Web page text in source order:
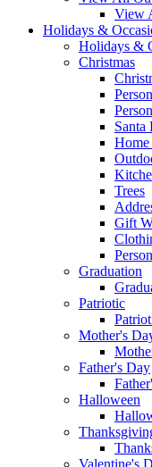
View
Holidays &
Holidays &
Christmas
Santa
Trees
Gift
Graduation
Patriotic
Mother's
Father's Day
Halloween
Valentine's